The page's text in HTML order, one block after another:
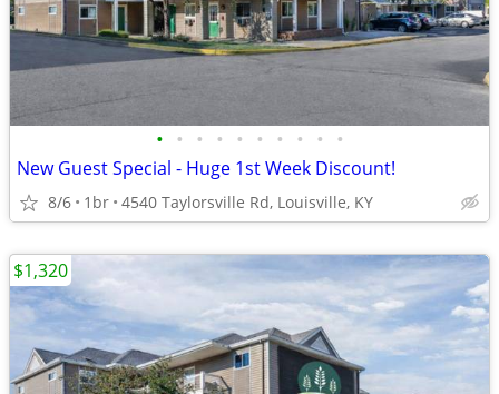
• • • • • • • • • •
New Guest Special - Huge 1st Week Discount!
8/6 1br 4540 Taylorsville Rd, Louisville, KY
$1,320